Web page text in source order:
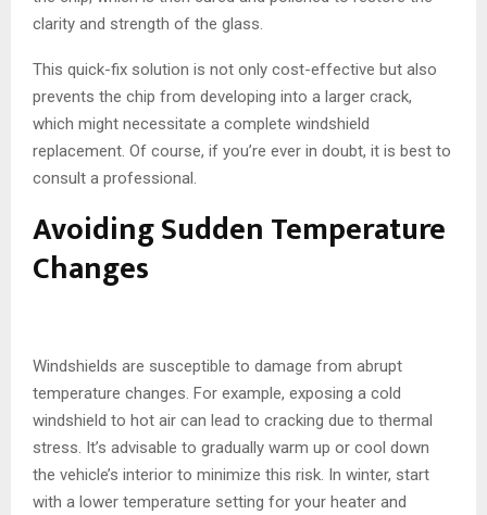
clarity and strength of the glass.
This quick-fix solution is not only cost-effective but also
prevents the chip from developing into a larger crack,
which might necessitate a complete windshield
replacement. Of course, if you’re ever in doubt, it is best to
consult a professional.
Avoiding Sudden Temperature
Changes
Windshields are susceptible to damage from abrupt
temperature changes. For example, exposing a cold
windshield to hot air can lead to cracking due to thermal
stress. It’s advisable to gradually warm up or cool down
the vehicle’s interior to minimize this risk. In winter, start
with a lower temperature setting for your heater and